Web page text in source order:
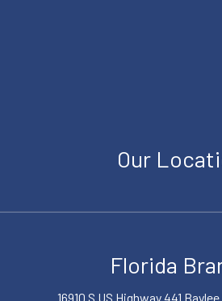
Our
Florida
16910 S US Highway 441